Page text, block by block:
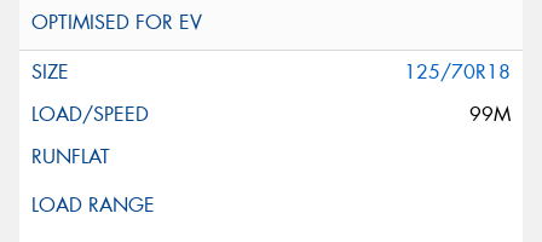
125/70R18
99M